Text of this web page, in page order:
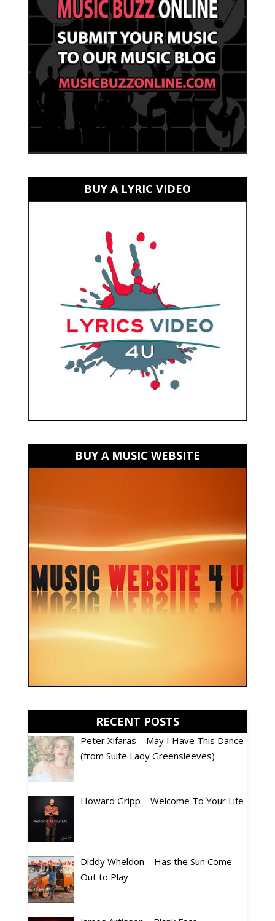
BUY A LYRIC VIDEO
BUY A MUSIC WEBSITE
RECENT POSTS
Peter Xifaras – May I Have This Dance
(from Suite Lady Greensleeves)
Howard Gripp – Welcome To Your Life
Diddy Wheldon – Has the Sun Come
Out to Play